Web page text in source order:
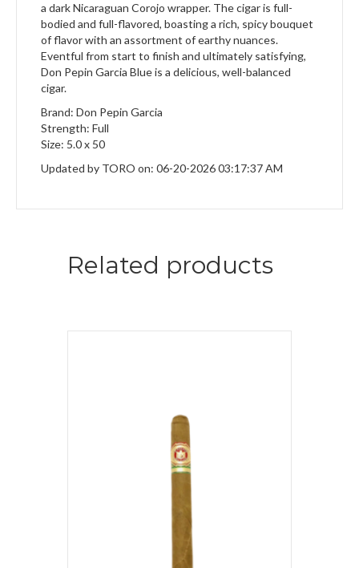
a dark Nicaraguan Corojo wrapper. The cigar is full-
bodied and full-flavored, boasting a rich, spicy bouquet
of flavor with an assortment of earthy nuances.
Eventful from start to finish and ultimately satisfying,
Don Pepin Garcia Blue is a delicious, well-balanced
cigar.
Brand: Don Pepin Garcia
Strength: Full
Size: 5.0 x 50
Updated by TORO on: 06-20-2026 03:17:37 AM
Related products